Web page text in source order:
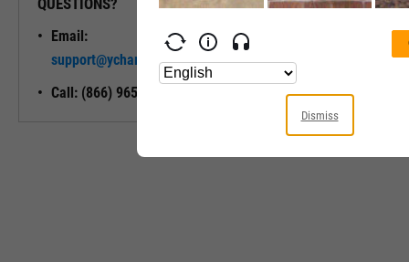
QUESTIONS?
Email:
support@ycharts.com
Call: (866) 965-7552
READY TO GET STARTED?
Access
Dismiss